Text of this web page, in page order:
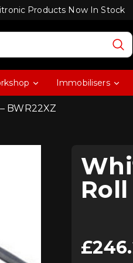
Products Now In Stock
Immobilisers
BWR22XZ
£